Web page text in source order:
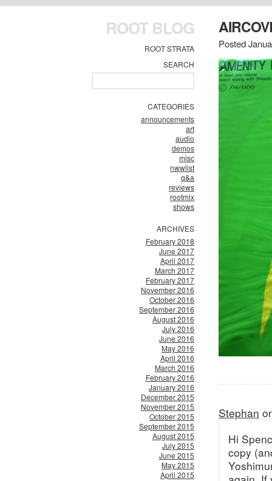
ROOT BLOG
ROOT STRATA
SEARCH
CATEGORIES
announcements
art
audio
demos
misc
nwwlist
q&a
reviews
rootmix
shows
ARCHIVES
February 2018
June 2017
April 2017
March 2017
February 2017
November 2016
October 2016
September 2016
August 2016
July 2016
June 2016
May 2016
April 2016
March 2016
February 2016
January 2016
December 2015
November 2015
October 2015
September 2015
August 2015
July 2015
June 2015
May 2015
April 2015
Posted
Stephan
Hi
copy